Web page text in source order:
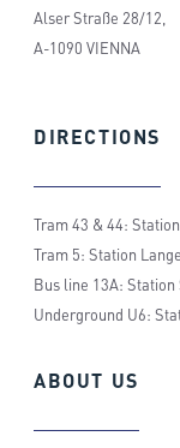
Alser Straße 28/12,
A-1090 VIENNA
DIRECTIONS
Tram 43 & 44:
Tram 5: Station
Bus line 13A: Station
Underground U6:
ABOUT US